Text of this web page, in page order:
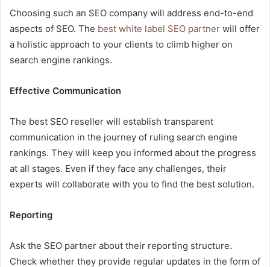
Choosing such an SEO company will address end-to-end
aspects of SEO. The best white label SEO partner will offer
a holistic approach to your clients to climb higher on
search engine rankings.
Effective Communication
The best SEO reseller will establish transparent
communication in the journey of ruling search engine
rankings. They will keep you informed about the progress
at all stages. Even if they face any challenges, their
experts will collaborate with you to find the best solution.
Reporting
Ask the SEO partner about their reporting structure.
Check whether they provide regular updates in the form of